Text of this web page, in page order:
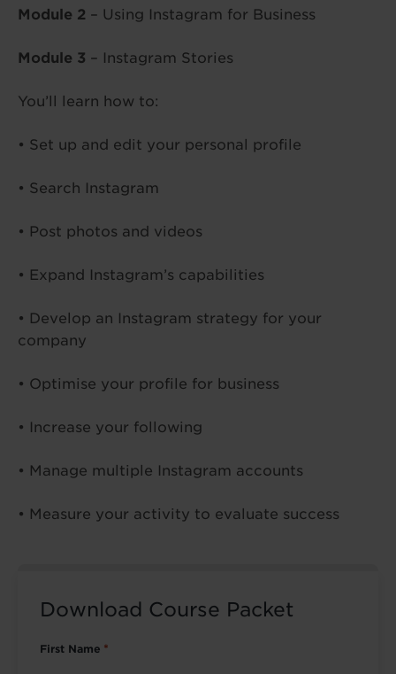
Module 2 – Using Instagram for Business
Module 3 – Instagram Stories
You’ll learn how to:
• Set up and edit your personal profile
• Search Instagram
• Post photos and videos
• Expand Instagram’s capabilities
• Develop an Instagram strategy for your
company
• Optimise your profile for business
• Increase your following
• Manage multiple Instagram accounts
• Measure your activity to evaluate success
Download Course Packet
First Name *